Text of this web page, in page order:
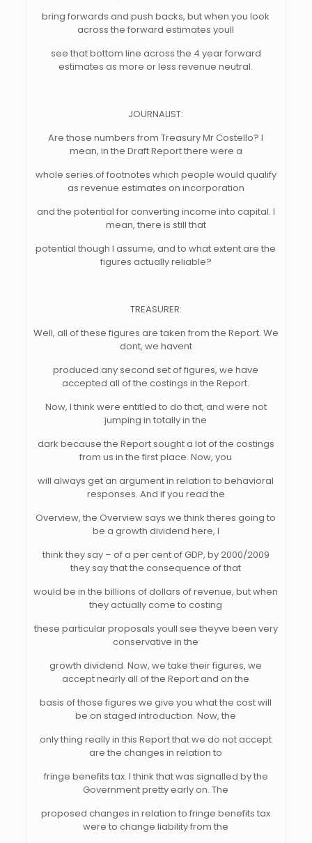
bring forwards and push backs, but when you look
across the forward estimates youll
see that bottom line across the 4 year forward
estimates as more or less revenue neutral.
JOURNALIST:
Are those numbers from Treasury Mr Costello? I
mean, in the Draft Report there were a
whole series of footnotes which people would qualify
as revenue estimates on incorporation
and the potential for converting income into capital. I
mean, there is still that
potential though I assume, and to what extent are the
figures actually reliable?
TREASURER:
Well, all of these figures are taken from the Report. We
dont, we havent
produced any second set of figures, we have
accepted all of the costings in the Report.
Now, I think were entitled to do that, and were not
jumping in totally in the
dark because the Report sought a lot of the costings
from us in the first place. Now, you
will always get an argument in relation to behavioral
responses. And if you read the
Overview, the Overview says we think theres going to
be a growth dividend here, I
think they say – of a per cent of GDP, by 2000/2009
they say that the consequence of that
would be in the billions of dollars of revenue, but when
they actually come to costing
these particular proposals youll see theyve been very
conservative in the
growth dividend. Now, we take their figures, we
accept nearly all of the Report and on the
basis of those figures we give you what the cost will
be on staged introduction. Now, the
only thing really in this Report that we do not accept
are the changes in relation to
fringe benefits tax. I think that was signalled by the
Government pretty early on. The
proposed changes in relation to fringe benefits tax
were to change liability from the